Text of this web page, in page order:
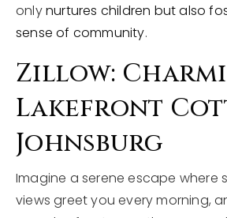
onlynurtures children but also
sense of community.
Zillow:
Lakefront
Johnsburg
Imagine a serene escape where
views greet you every morning,